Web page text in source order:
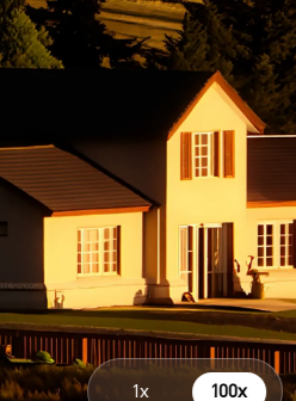
1x 100x